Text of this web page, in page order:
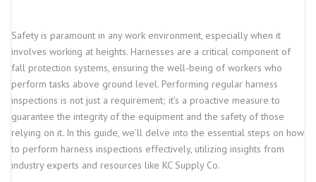
Safety is paramount in any work environment, especially when it
involves working at heights. Harnesses are a critical component of
fall protection systems, ensuring the well-being of workers who
perform tasks above ground level. Performing regular harness
inspections is not just a requirement; it’s a proactive measure to
guarantee the integrity of the equipment and the safety of those
relying on it. In this guide, we’ll delve into the essential steps on how
to perform harness inspections effectively, utilizing insights from
industry experts and resources like KC Supply Co.